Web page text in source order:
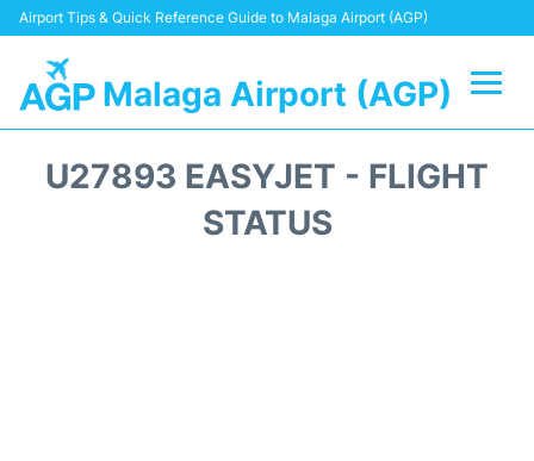
Airport Tips & Quick Reference Guide to Malaga Airport (AGP)
Malaga Airport (AGP)
U27893 EASYJET - FLIGHT
STATUS